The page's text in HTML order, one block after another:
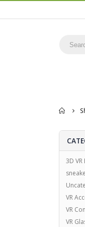
3D VR
VR
VR
VR